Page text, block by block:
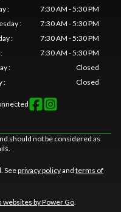
:
7:30 AM - 5:30 PM
:
7:30 AM - 5:30 PM
:
7:30 AM - 5:30 PM
:
7:30 AM - 5:30 PM
:
Closed
: Closed
should not be considered as
Seeprivacy policyand terms of
by Power Go.